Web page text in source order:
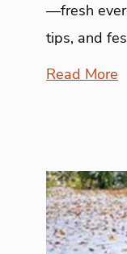
—fresh
tips, and
Read More